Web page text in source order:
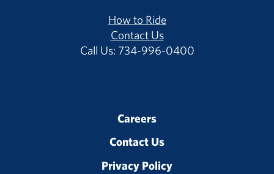
How to Ride
Contact Us
Call Us: 734-996-0400
Careers
Contact Us
Privacy Policy